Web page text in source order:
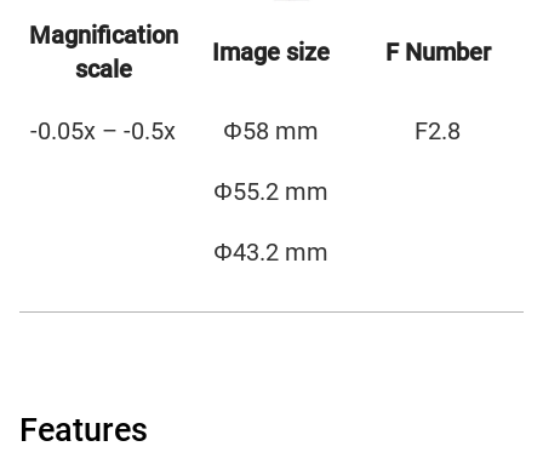
Magnification
scale
Image size F Number
-0.05x – -0.5x Φ58 mm F2.8
Φ55.2 mm
Φ43.2 mm
Features